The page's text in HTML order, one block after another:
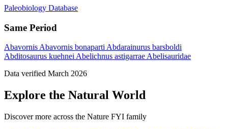
Paleobiology Database
Same Period
AbavornisAbavornis bonapartiAbdarainurus barsboldi
Abditosaurus kuehneiAbelichnus astigarraeAbelisauridae
Data verified March 2026
Explore the Natural World
Discover more across the Nature FYI family